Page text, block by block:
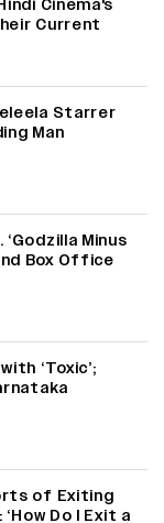
Cinema's
Current
Starrer
Man
‘Godzilla Minus
Box Office
‘Toxic’;
of Exiting
‘How Do I Exit a